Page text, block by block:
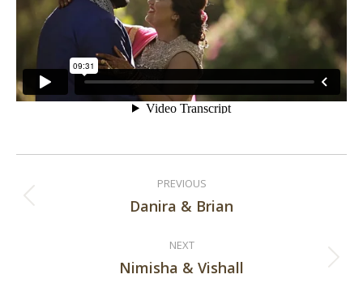
navigation
PREVIOUS
Previous
Danira & Brian
NEXT
Next
Nimisha & Vishall